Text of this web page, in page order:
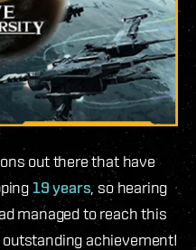
out there that have
19 years, so hearing
managed to reach this
achievement!